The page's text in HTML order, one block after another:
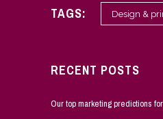
TAGS: Design &
RECENT POSTS
Our top marketing predictions